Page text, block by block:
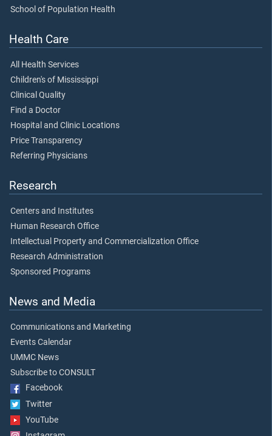
School of Population Health
Health Care
All Health Services
Children's of Mississippi
Clinical Quality
Find a Doctor
Hospital and Clinic Locations
Price Transparency
Referring Physicians
Research
Centers and Institutes
Human Research Office
Intellectual Property and Commercialization Office
Research Administration
Sponsored Programs
News and Media
Communications and Marketing
Events Calendar
UMMC News
Subscribe to CONSULT
Facebook
Twitter
YouTube